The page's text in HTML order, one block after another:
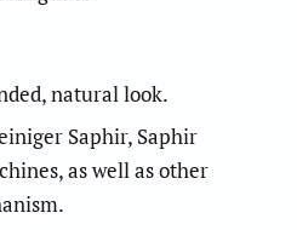
natural look.
Saphir, Saphir
as well as other